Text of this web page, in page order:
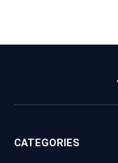
CATEGORIES